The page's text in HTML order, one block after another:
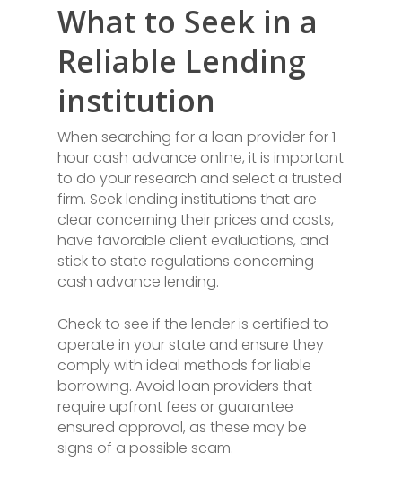
What to Seek in a
Reliable Lending
institution
When searching for a loan provider for 1
hour cash advance online, it is important
to do your research and select a trusted
firm. Seek lending institutions that are
clear concerning their prices and costs,
have favorable client evaluations, and
stick to state regulations concerning
cash advance lending.
Check to see if the lender is certified to
operate in your state and ensure they
comply with ideal methods for liable
borrowing. Avoid loan providers that
require upfront fees or guarantee
ensured approval, as these may be
signs of a possible scam.